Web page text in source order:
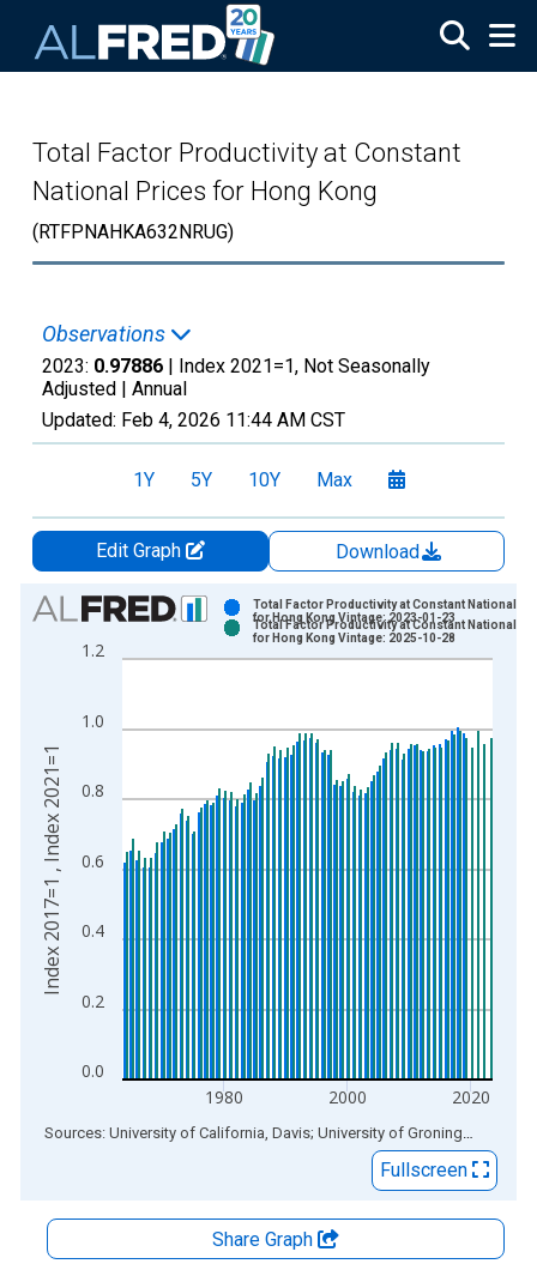
Total Factor Productivity at Constant
National Prices for Hong Kong
(RTFPNAHKA632NRUG)
Observations
2023: 0.97886 | Index 2021=1, Not Seasonally
Adjusted | Annual
Updated: Feb 4, 2026 11:44 AM CST
1Y 5Y 10Y Max
Edit Graph
Download
Chart
Bar chart with 2 data series.
View as data table, Chart
The chart has 2 Y axes displaying Index 2017=1 , Index
0.0
0.2
0.4
0.6
0.8
1.0
1.2
1980 2000 2020
Total Factor Productivity at Constant National
for Hong Kong Vintage: 2023-01-23
Total Factor Productivity at Constant National
for Hong Kong Vintage: 2025-10-28
Index 2017=1 , Index 2021=1
End of interactive chart. Sources: University of California, Davis; University of Groningen
Fullscreen
Share Graph